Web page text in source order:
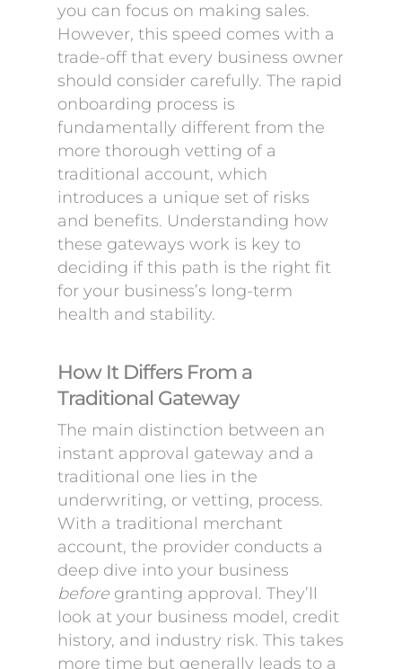
you can focus on making sales.
However, this speed comes with a
trade-off that every business owner
should consider carefully. The rapid
onboarding process is
fundamentally different from the
more thorough vetting of a
traditional account, which
introduces a unique set of risks
and benefits. Understanding how
these gateways work is key to
deciding if this path is the right fit
for your business’s long-term
health and stability.
How It Differs From a
Traditional Gateway
The main distinction between an
instant approval gateway and a
traditional one lies in the
underwriting, or vetting, process.
With a traditional merchant
account, the provider conducts a
deep dive into your business
before granting approval. They’ll
look at your business model, credit
history, and industry risk. This takes
more time but generally leads to a